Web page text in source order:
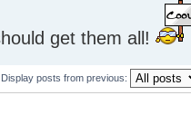
get them all!
Display posts from previous: